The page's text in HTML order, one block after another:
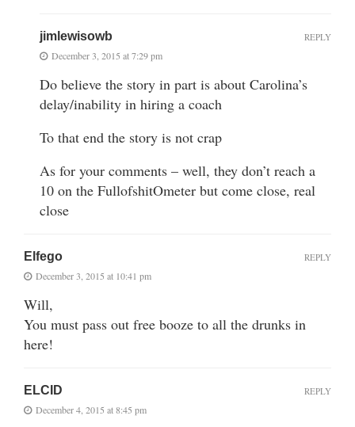
jimlewisowb
December 3, 2015 at 7:29 pm
Do believe the story in part is about Carolina’s
delay/inability in hiring a coach
To that end the story is not crap
As for your comments – well, they don’t reach a
10 on the FullofshitOmeter but come close, real
close
REPLY
Elfego
December 3, 2015 at 10:41 pm
Will,
You must pass out free booze to all the drunks in
here!
REPLY
ELCID
December 4, 2015 at 8:45 pm
REPLY